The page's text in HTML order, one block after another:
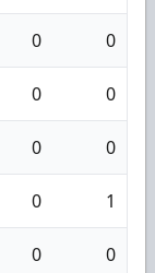
0 0
0 0
0 0
0 1
0 0